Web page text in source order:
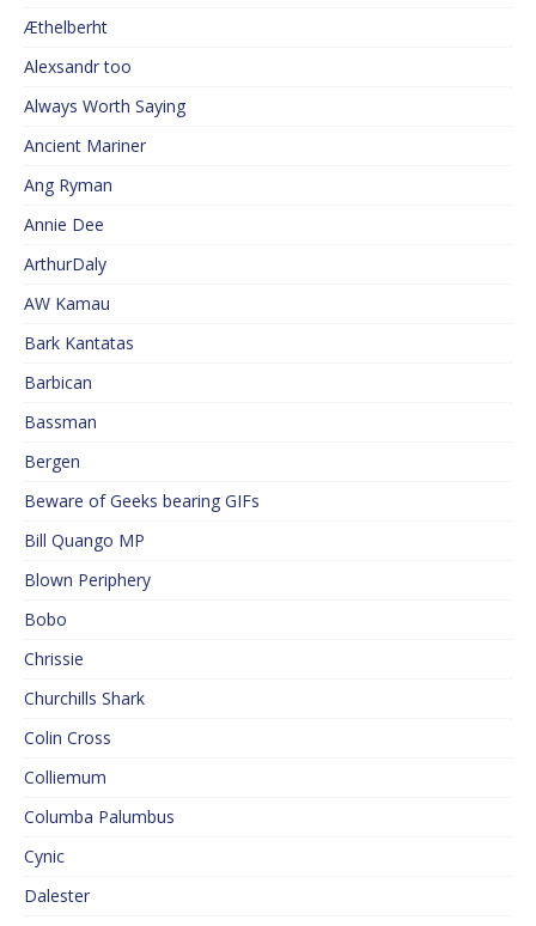
Æthelberht
Alexsandr too
Always Worth Saying
Ancient Mariner
Ang Ryman
Annie Dee
ArthurDaly
AW Kamau
Bark Kantatas
Barbican
Bassman
Bergen
Beware of Geeks bearing GIFs
Bill Quango MP
Blown Periphery
Bobo
Chrissie
Churchills Shark
Colin Cross
Colliemum
Columba Palumbus
Cynic
Dalester